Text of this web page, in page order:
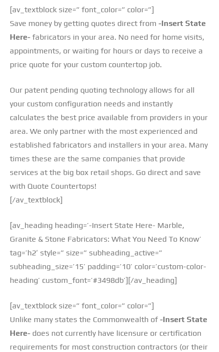
[av_textblock size=” font_color=” color=”]
Save money by getting quotes direct from -Insert State
Here- fabricators in your area. No need for home visits,
appointments, or waiting for hours or days to receive a
price quote for your custom countertop job.
Our patent pending quoting technology allows for all
your custom configuration needs and instantly
calculates the best price available from providers in your
area. We only partner with the most experienced and
established fabricators and installers in your area. Many
times these are the same companies that provide
services at the big box retail shops. Go direct and save
with Quote Countertops!
[/av_textblock]
[av_heading heading=’-Insert State Here- Marble,
Granite & Stone Fabricators: What You Need To Know’
tag=’h2′ style=” size=” subheading_active=”
subheading_size=’15’ padding=’10’ color=’custom-color-
heading’ custom_font=’#3498db’][/av_heading]
[av_textblock size=” font_color=” color=”]
Unlike many states the Commonwealth of -Insert State
Here- does not currently have licensure or certification
requirements for most construction contractors (or their